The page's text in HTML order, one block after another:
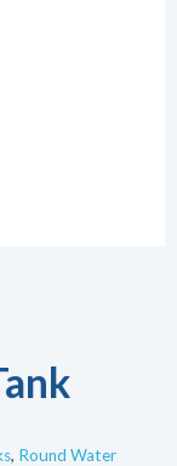
, Round Water